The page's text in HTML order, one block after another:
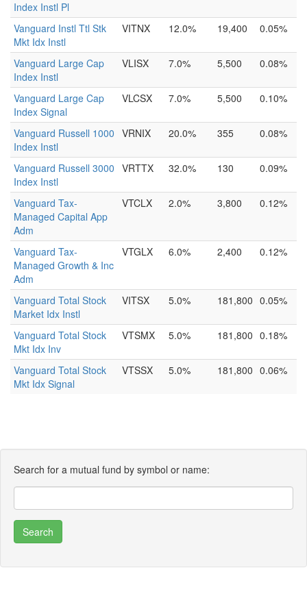
Index Instl Pl
Vanguard Instl Ttl Stk
Mkt Idx Instl
VITNX 12.0% 19,400 0.05%
Vanguard Large Cap
Index Instl
VLISX 7.0% 5,500 0.08%
Vanguard Large Cap
Index Signal
VLCSX 7.0% 5,500 0.10%
Vanguard Russell 1000
Index Instl
VRNIX 20.0% 355 0.08%
Vanguard Russell 3000
Index Instl
VRTTX 32.0% 130 0.09%
Vanguard Tax-
Managed Capital App
Adm
VTCLX 2.0% 3,800 0.12%
Vanguard Tax-
Managed Growth & Inc
Adm
VTGLX 6.0% 2,400 0.12%
Vanguard Total Stock
Market Idx Instl
VITSX 5.0% 181,800 0.05%
Vanguard Total Stock
Mkt Idx Inv
VTSMX 5.0% 181,800 0.18%
Vanguard Total Stock
Mkt Idx Signal
VTSSX 5.0% 181,800 0.06%
Search for a mutual fund by symbol or name: